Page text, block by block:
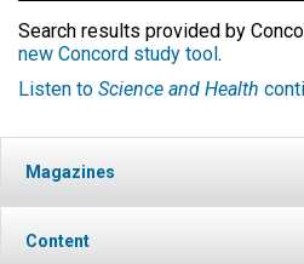
Search results provided by
new Concord study tool.
Listen to Science and Health
Magazines
Content